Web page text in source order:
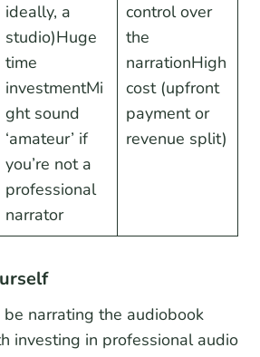
ideally, a
studio)Huge
time
investmentMi
ght sound
‘amateur’ if
you’re not a
professional
narrator
control over
the
narrationHigh
cost (upfront
payment or
revenue split)
be narrating the audiobook
investing in professional audio